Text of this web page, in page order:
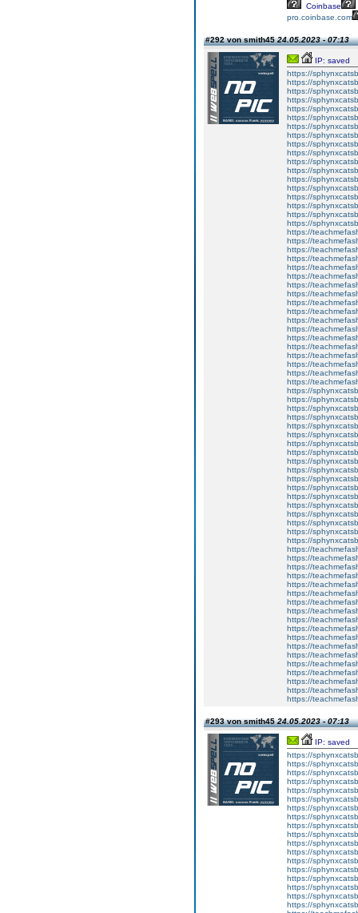
Coinbase
pro.coinbase.com
#292 von smith4524.05.2023 - 07:13
IP: saved
https://
https://
https://
https://
https://
https://
https://
https://
https://
https://
https://
https://
https://
https://
https://
https://
https://
https://
https://
https://
https://
https://
https://
https://
https://
https://
https://
https://
https://
https://
https://
https://
https://
https://
https://
https://
https://
https://
https://
https://
https://
https://
https://
https://
https://
https://
https://
https://
https://
https://
https://
https://
https://
https://
https://
https://
https://
https://
https://
https://
https://
https://
https://
https://
https://
https://
https://
https://
https://
https://
https://
https://
#293 von smith4524.05.2023 - 07:13
IP: saved
https://
https://
https://
https://
https://
https://
https://
https://
https://
https://
https://
https://
https://
https://
https://
https://
https://
https://